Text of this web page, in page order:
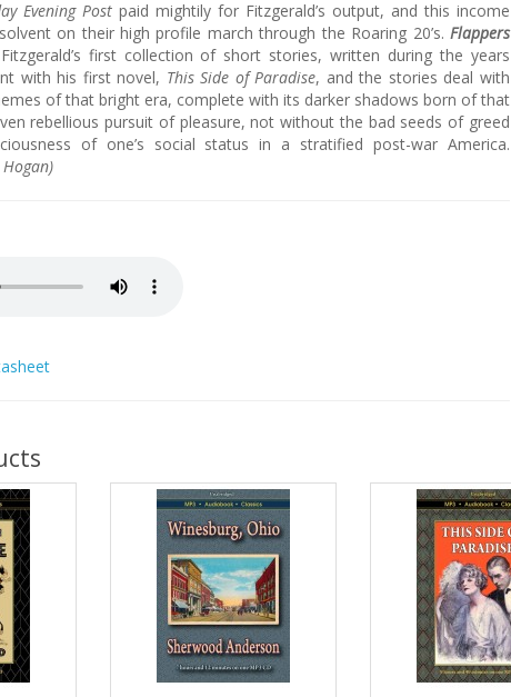
Evening Post paid mightily for Fitzgerald’s output, and this income
on their high profile march through the Roaring 20’s. Flappers
first collection of short stories, written during the years
with his first novel, This Side of Paradise, and the stories deal with
of that bright era, complete with its darker shadows born of that
rebellious pursuit of pleasure, not without the bad seeds of greed
of one’s social status in a stratified post-war America.